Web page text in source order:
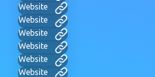
Website
Website
Website
Website
Website
Website